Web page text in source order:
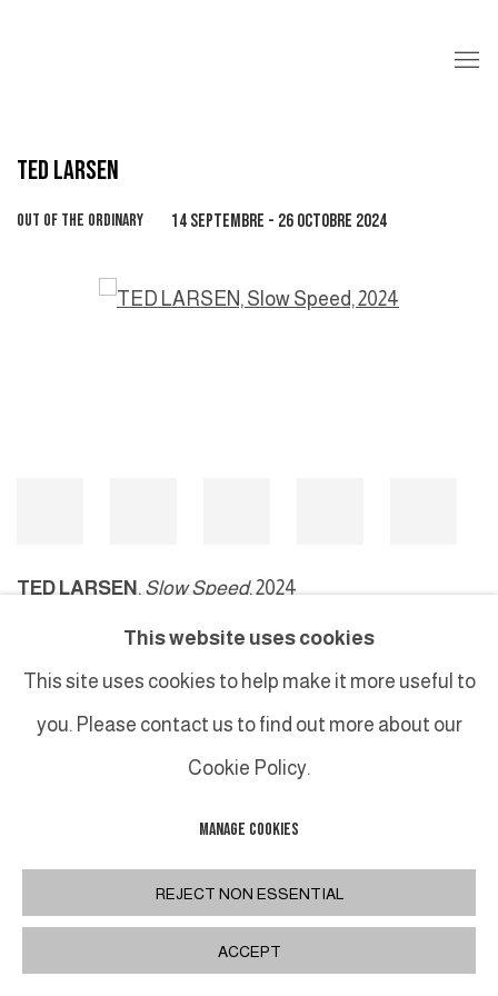
TED LARSEN
OUT OF THE ORDINARY 14 SEPTEMBRE - 26 OCTOBRE 2024
Open a larger version of the following image in a popup:
TED LARSEN, Slow Speed, 2024
This website uses cookies
This site uses cookies to help make it more useful to
you. Please contact us to find out more about our
Cookie Policy.
MANAGE COOKIES
REJECT NON ESSENTIAL
ACCEPT